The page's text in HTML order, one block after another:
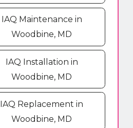
IAQ Maintenance in
Woodbine, MD
IAQ Installation in
Woodbine, MD
IAQ Replacement in
Woodbine, MD